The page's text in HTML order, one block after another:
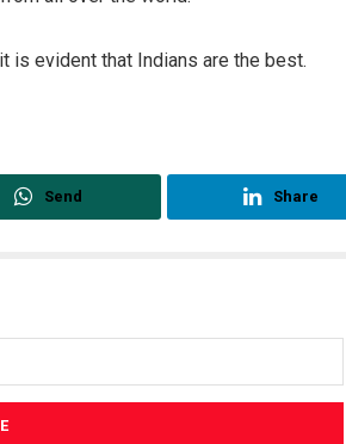
is evident that Indians are the best.
Send Share